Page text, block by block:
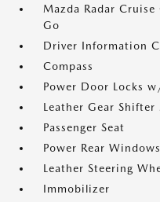
Mazda Radar
Go
Driver Information
Compass
Power Door Locks
Leather Gear Shifter
Passenger Seat
Power Rear Windows
Leather Steering
Immobilizer